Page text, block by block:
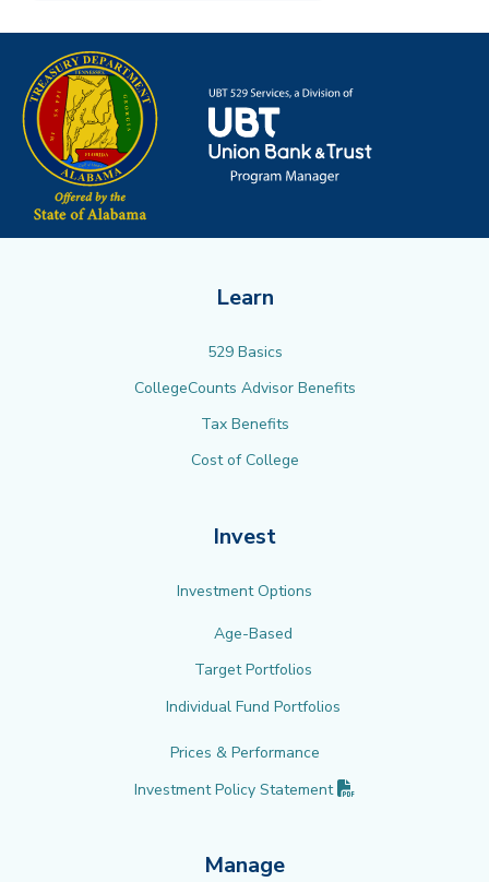
Learn
529 Basics
CollegeCounts Advisor Benefits
Tax Benefits
Cost of College
Invest
Investment Options
Age-Based
Target Portfolios
Individual Fund Portfolios
Prices & Performance
Investment Policy Statement
Manage